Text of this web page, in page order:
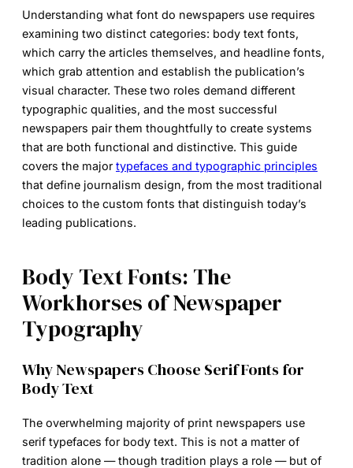
Understanding what font do newspapers use requires
examining two distinct categories: body text fonts,
which carry the articles themselves, and headline fonts,
which grab attention and establish the publication’s
visual character. These two roles demand different
typographic qualities, and the most successful
newspapers pair them thoughtfully to create systems
that are both functional and distinctive. This guide
covers the majortypefaces and typographic principles
that define journalism design, from the most traditional
choices to the custom fonts that distinguish today’s
leading publications.
Body Text Fonts: The
Workhorses of Newspaper
Typography
Why Newspapers Choose Serif Fonts for
Body Text
The overwhelming majority of print newspapers use
serif typefaces for body text. This is not a matter of
tradition alone — though tradition plays a role — but of